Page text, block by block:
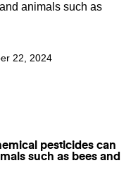
animals such as
22, 2024